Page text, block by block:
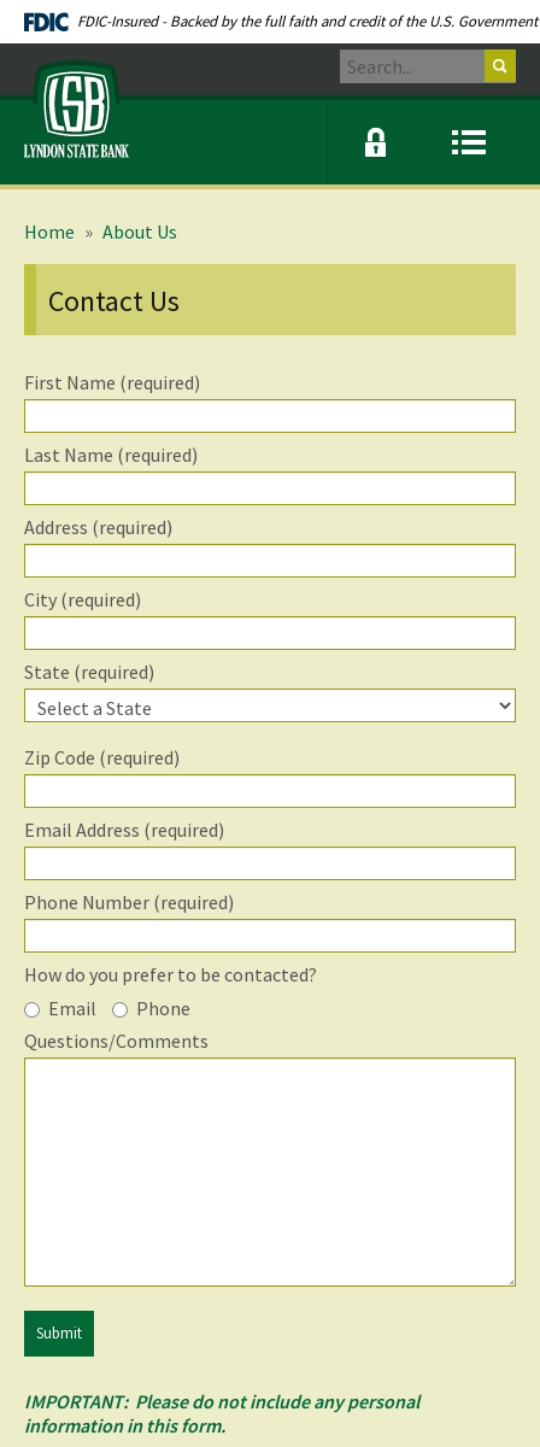
Documents
in
Portable
Document
Format
(PDF)
require
Acrobat
FDIC-Insured - Backed by the full faith and credit of the U.S. Government
Lyndon
State
Bank
Search
Menu
icon
Online
banking
window
Home » About Us
Contact Us
First Name (required)
Last Name (required)
Address (required)
City (required)
State (required)
Zip Code (required)
Email Address (required)
Phone Number (required)
How do you prefer to be contacted?
Email
Phone
Questions/Comments
Submit
IMPORTANT: Please do not include any personal
information in this form.